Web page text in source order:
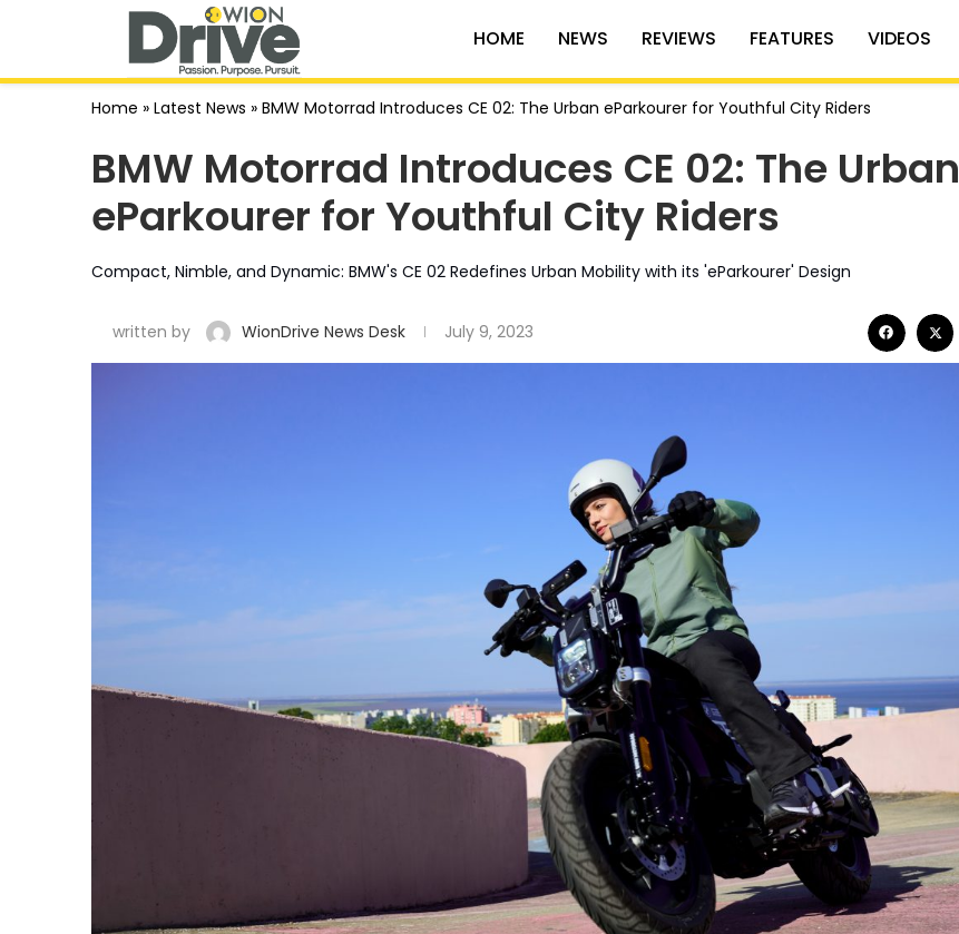
HOME NEWS REVIEWS FEATURES VIDEOS
Home » Latest News » BMW Motorrad Introduces CE 02: The Urban eParkourer for Youthful City Riders
BMW Motorrad Introduces CE 02: The Urban
eParkourer for Youthful City Riders
Compact, Nimble, and Dynamic: BMW's CE 02 Redefines Urban Mobility with its 'eParkourer' Design
written by WionDrive News Desk July 9, 2023